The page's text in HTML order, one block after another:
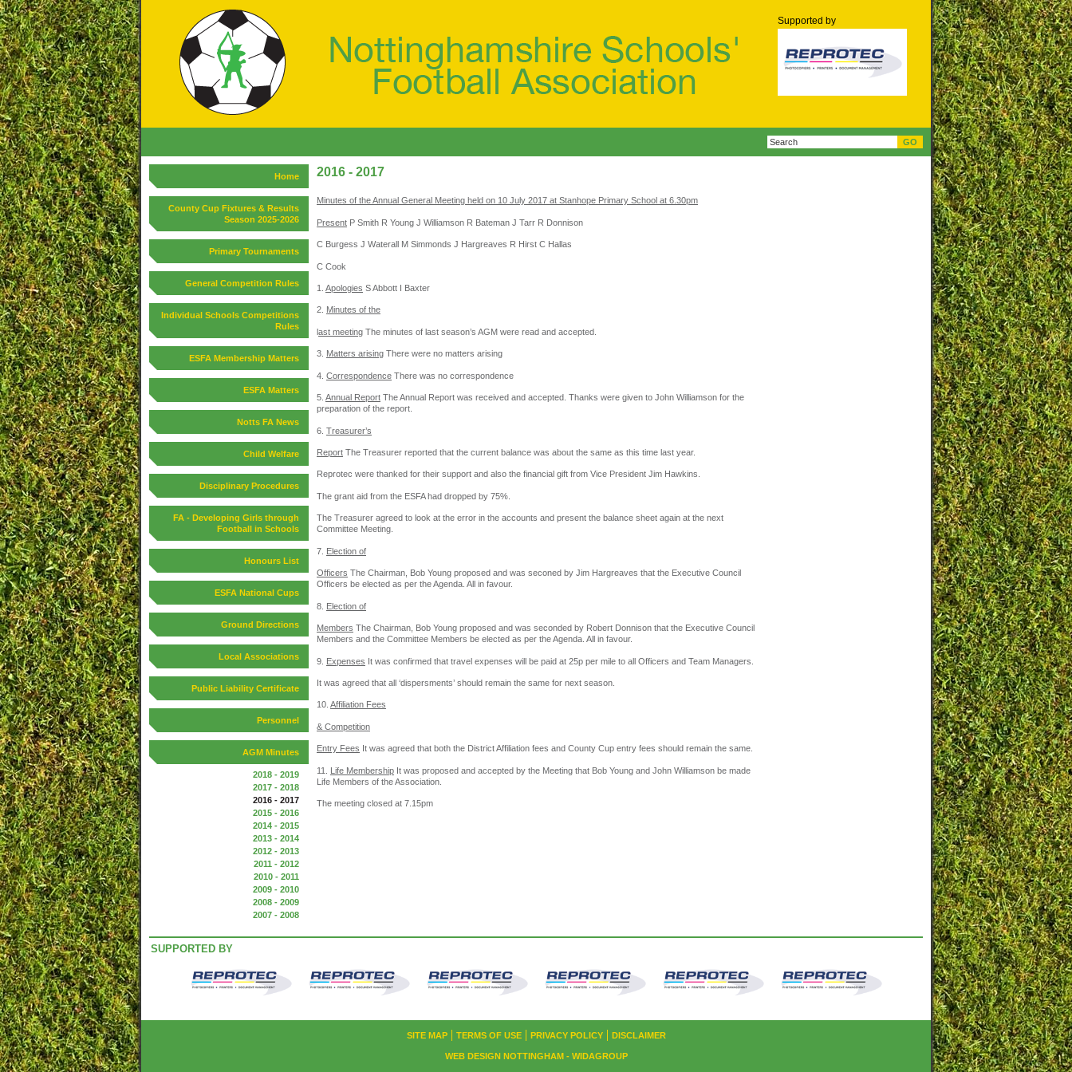
Supported by
Home
County Cup Fixtures & Results
Season 2025-2026
Primary Tournaments
General Competition Rules
Individual Schools Competitions
Rules
ESFA Membership Matters
ESFA Matters
Notts FA News
Child Welfare
Disciplinary Procedures
FA - Developing Girls through
Football in Schools
Honours List
ESFA National Cups
Ground Directions
Local Associations
Public Liability Certificate
Personnel
AGM Minutes
2018 - 2019
2017 - 2018
2016 - 2017
2015 - 2016
2014 - 2015
2013 - 2014
2012 - 2013
2011 - 2012
2010 - 2011
2009 - 2010
2008 - 2009
2007 - 2008
2016 - 2017
Minutes of the Annual General Meeting held on 10 July 2017 at Stanhope Primary School at 6.30pm
Present P Smith R Young J Williamson R Bateman J Tarr R Donnison
C Burgess J Waterall M Simmonds J Hargreaves R Hirst C Hallas
C Cook
1. Apologies S Abbott I Baxter
2. Minutes of the
last meeting The minutes of last season’s AGM were read and accepted.
3. Matters arising There were no matters arising
4. Correspondence There was no correspondence
5. Annual Report The Annual Report was received and accepted. Thanks were given to John Williamson for the
preparation of the report.
6. Treasurer’s
Report The Treasurer reported that the current balance was about the same as this time last year.
Reprotec were thanked for their support and also the financial gift from Vice President Jim Hawkins.
The grant aid from the ESFA had dropped by 75%.
The Treasurer agreed to look at the error in the accounts and present the balance sheet again at the next
Committee Meeting.
7. Election of
Officers The Chairman, Bob Young proposed and was seconed by Jim Hargreaves that the Executive Council
Officers be elected as per the Agenda. All in favour.
8. Election of
Members The Chairman, Bob Young proposed and was seconded by Robert Donnison that the Executive Council
Members and the Committee Members be elected as per the Agenda. All in favour.
9. Expenses It was confirmed that travel expenses will be paid at 25p per mile to all Officers and Team Managers.
It was agreed that all ‘dispersments’ should remain the same for next season.
10. Affiliation Fees
& Competition
Entry Fees It was agreed that both the District Affiliation fees and County Cup entry fees should remain the same.
11. Life Membership It was proposed and accepted by the Meeting that Bob Young and John Williamson be made
Life Members of the Association.
The meeting closed at 7.15pm
SUPPORTED BY
SITE MAP TERMS OF USE PRIVACY POLICY DISCLAIMER
WEB DESIGN NOTTINGHAM- WIDAGROUP